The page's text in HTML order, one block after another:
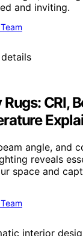
and inviting.
CRI,
angle, and
reveals
space and